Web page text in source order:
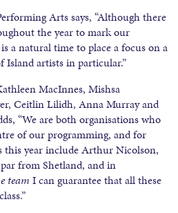
Arts says, “Although there
the year to mark our
a natural time to place a focus on a
Island artists in particular.”
MacInnes, Mishsa
Ceitlin Lilidh, Anna Murray and
“We are both organisations who
of our programming, and for
this year include Arthur Nicolson,
from Shetland, and in
team I can guarantee that all these